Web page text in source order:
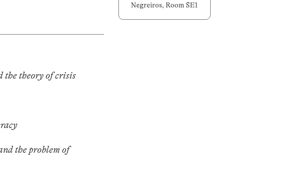
the theory of crisis
the problem of
Negreiros, Room SE1